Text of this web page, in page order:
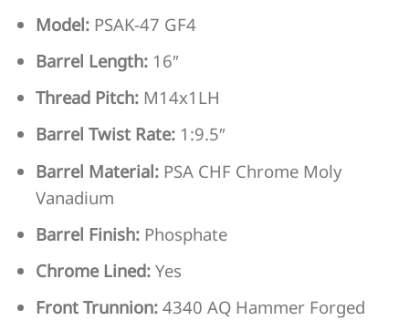
Model: PSAK-47 GF4
Barrel Length: 16″
Thread Pitch: M14x1LH
Barrel Twist Rate: 1:9.5″
Barrel Material: PSA CHF Chrome Moly
Vanadium
Barrel Finish: Phosphate
Chrome Lined: Yes
Front Trunnion: 4340 AQ Hammer Forged